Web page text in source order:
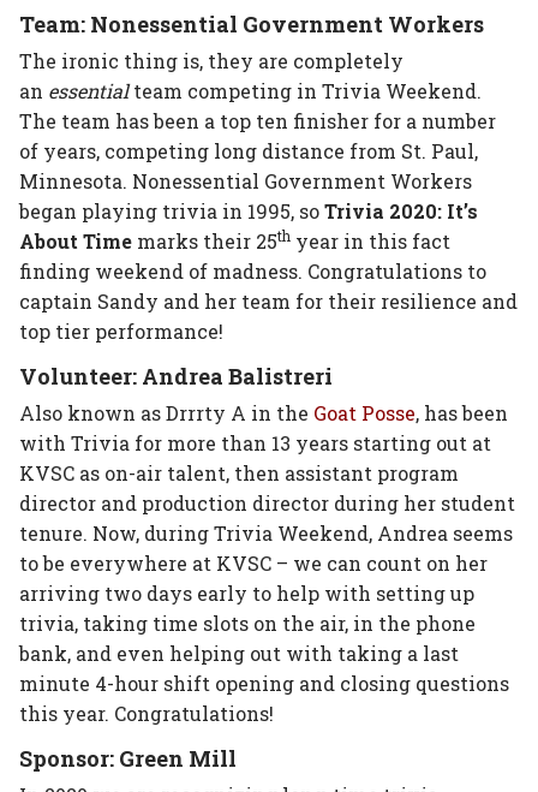
Team: Nonessential Government Workers
The ironic thing is, they are completely
an essentialteam competing in Trivia Weekend.
The team has been a top ten finisher for a number
of years, competing long distance from St. Paul,
Minnesota. Nonessential Government Workers
began playing trivia in 1995, soTrivia 2020: It’s
About Time marks their 25th year in this fact
finding weekend of madness. Congratulations to
captain Sandy and her team for their resilience and
top tier performance!
Volunteer: Andrea Balistreri
Also known as Drrrty A in the Goat Posse, has been
with Trivia for more than 13 years starting out at
KVSC as on-air talent, then assistant program
director and production director during her student
tenure. Now, during Trivia Weekend, Andrea seems
to be everywhere at KVSC – we can count on her
arriving two days early to help with setting up
trivia, taking time slots on the air, in the phone
bank, and even helping out with taking a last
minute 4-hour shift opening and closing questions
this year. Congratulations!
Sponsor: Green Mill